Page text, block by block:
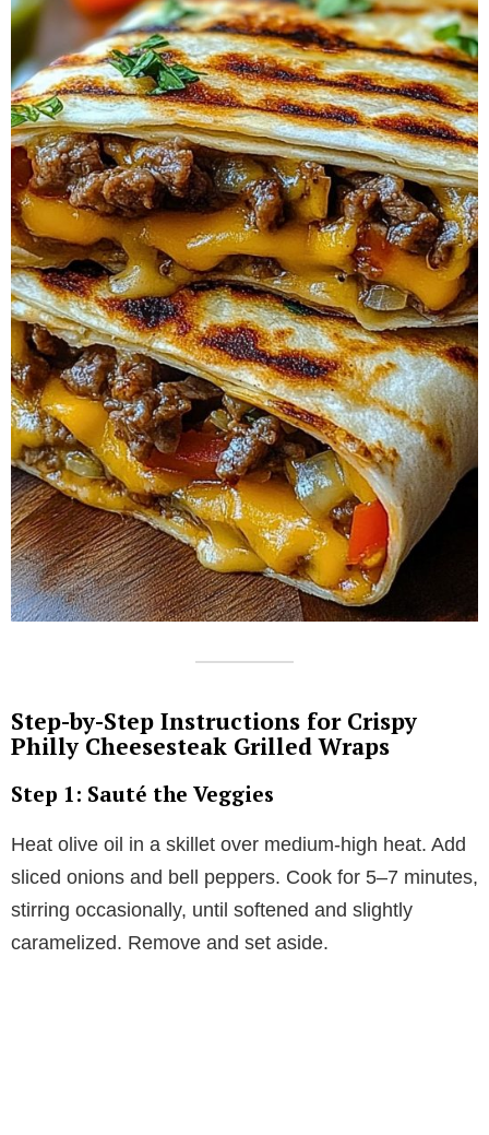
Step-by-Step Instructions for Crispy
Philly Cheesesteak Grilled Wraps
Step 1: Sauté the Veggies
Heat olive oil in a skillet over medium-high heat. Add
sliced onions and bell peppers. Cook for 5–7 minutes,
stirring occasionally, until softened and slightly
caramelized. Remove and set aside.